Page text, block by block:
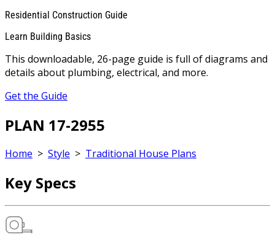
Residential Construction Guide
Learn Building Basics
This downloadable, 26-page guide is full of diagrams and
details about plumbing, electrical, and more.
Get the Guide
PLAN 17-2955
Home > Style > Traditional House Plans
Key Specs